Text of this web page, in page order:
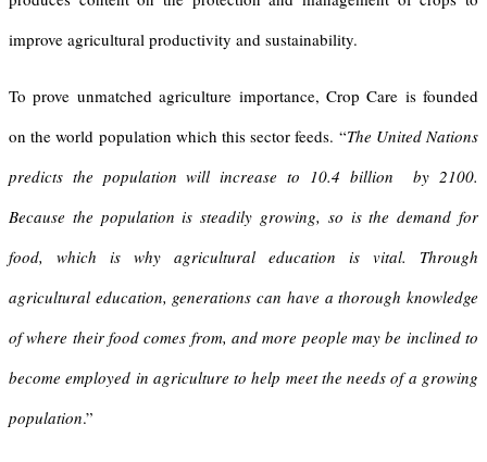
improve agricultural productivity and sustainability.
To prove unmatched agriculture importance, Crop Care is founded
on the world population which this sector feeds. “The United Nations
predicts the population will increase to 10.4 billion
by 2100.
Because the population is steadily growing, so is the demand for
food, which is why agricultural education is vital. Through
agricultural education, generations can have a thorough knowledge
of where their food comes from, and more people may be inclined to
become employed in agriculture to help meet the needs of a growing
population.”